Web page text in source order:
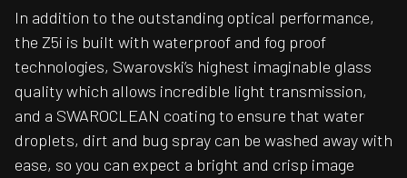
In addition to the outstanding optical performance,
the Z5i is built with waterproof and fog proof
technologies, Swarovski’s highest imaginable glass
quality which allows incredible light transmission,
and a SWAROCLEAN coating to ensure that water
droplets, dirt and bug spray can be washed away with
ease, so you can expect a bright and crisp image